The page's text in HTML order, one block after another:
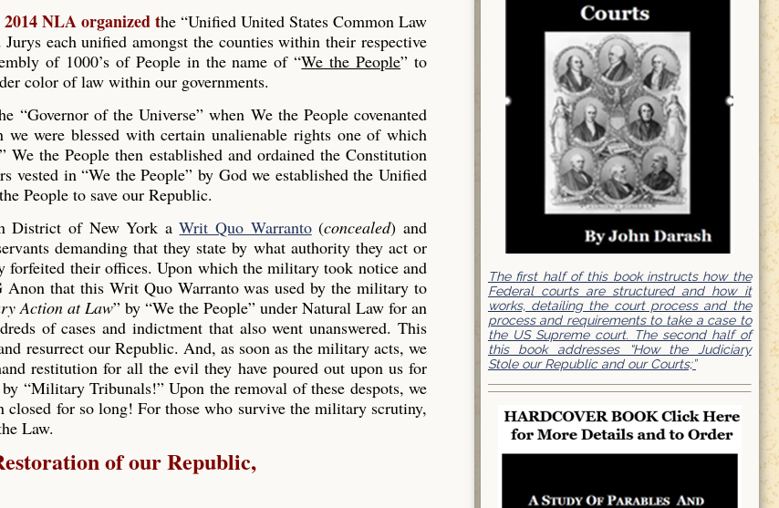
NLA organized the “Unified United States Common Law
each unified amongst the counties within their respective
of 1000’s of People in the name of “We the People” to
color of law within our governments.
of the Universe” when We the People covenanted
were blessed with certain unalienable rights one of which
We the People then established and ordained the Constitution
vested in “We the People” by God we established the Unified
People to save our Republic.
District of New York aWrit Quo Warranto(concealed) and
demanding that they state by what authority they act or
forfeited their offices. Upon which the military took notice and
Anon that this Writ Quo Warranto was used by the military to
Action at Law” by “We the People” under Natural Law for an
of cases and indictment that also went unanswered. This
resurrect our Republic. And, as soon as the military acts, we
restitution for all the evil they have poured out upon us for
“Military Tribunals!” Upon the removal of these despots, we
for so long! For those who survive the military scrutiny,
Law.
of our Republic,
The first half of this book instructs how the
Federal courts are structured and how it
works, detailing the court process and the
process and requirements to take a case to
the US Supreme court. The second half of
this book addresses “How the Judiciary
Stole our Republic and our Courts;”